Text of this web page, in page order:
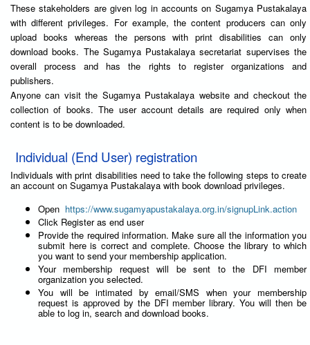
These stakeholders are given log in accounts on Sugamya Pustakalaya
with different privileges. For example, the content producers can only
upload books whereas the persons with print disabilities can only
download books. The Sugamya Pustakalaya secretariat supervises the
overall process and has the rights to register organizations and
publishers.
Anyone can visit the Sugamya Pustakalaya website and checkout the
collection of books. The user account details are required only when
content is to be downloaded.
Individual (End User) registration
Individuals with print disabilities need to take the following steps to create
an account on Sugamya Pustakalaya with book download privileges.
Open https://www.sugamyapustakalaya.org.in/signupLink.action
Click Register as end user
Provide the required information. Make sure all the information you
submit here is correct and complete. Choose the library to which
you want to send your membership application.
Your membership request will be sent to the DFI member
organization you selected.
You will be intimated by email/SMS when your membership
request is approved by the DFI member library. You will then be
able to log in, search and download books.